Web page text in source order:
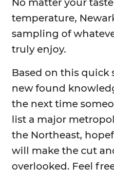
No matter your
temperature,
sampling of
truly enjoy.
Based on this quick
new found
the next time
list a major
the Northeast,
will make the cut
overlooked. Feel